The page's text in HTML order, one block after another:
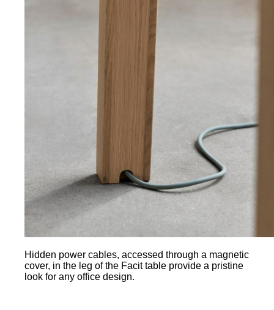
Hidden power cables, accessed through a magnetic
cover, in the leg of the Facit table provide a pristine
look for any office design.